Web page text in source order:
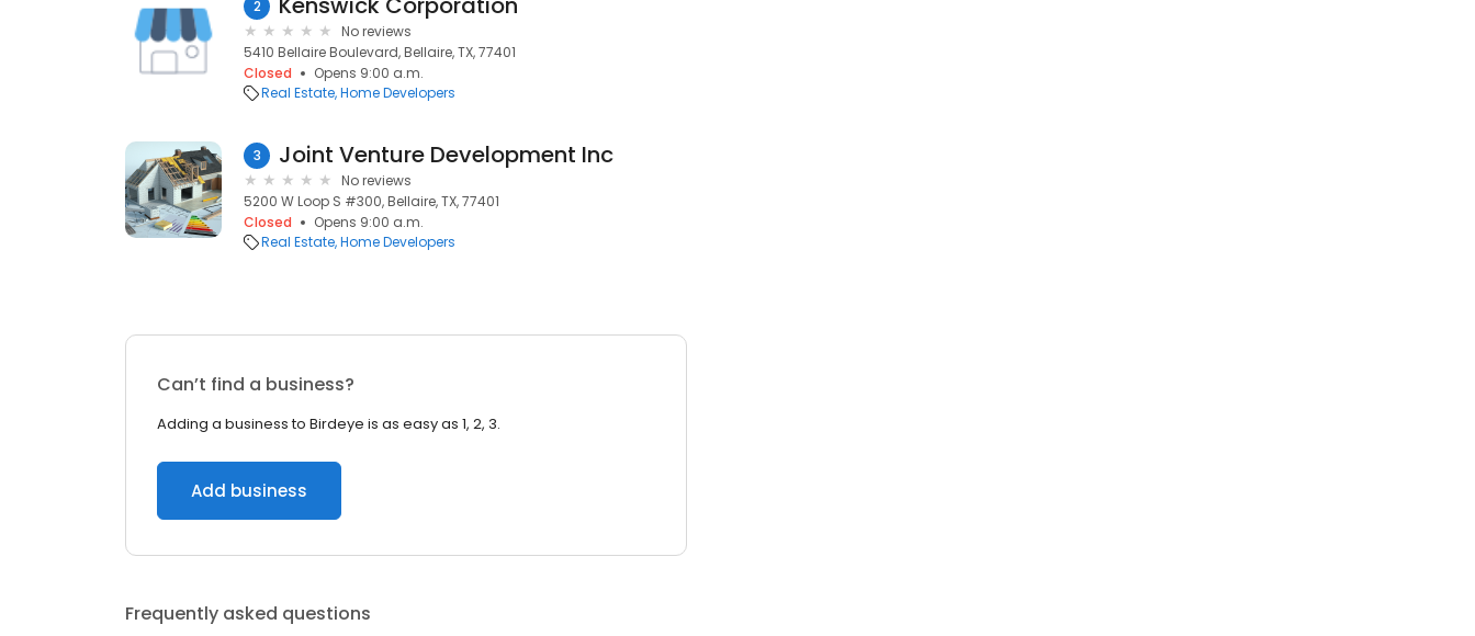
2
No reviews
5410 Bellaire Boulevard, Bellaire, TX, 77401
Closed
Opens 9:00 a.m.
Real Estate Home Developers
3 Joint Venture Development Inc
No reviews
5200 W Loop S #300, Bellaire, TX, 77401
Closed
Opens 9:00 a.m.
Real Estate Home Developers
Can’t find a business?
Adding a business to Birdeye is as easy as 1, 2, 3.
Add business
Frequently asked questions